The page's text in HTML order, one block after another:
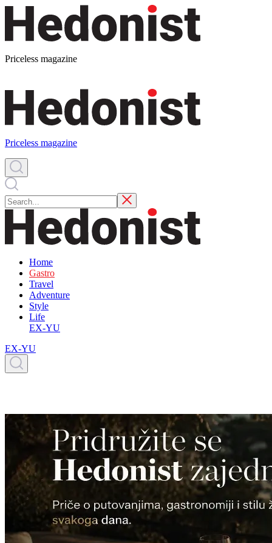
Priceless magazine
Priceless magazine
Home
Gastro
Travel
Adventure
Style
Life
EX-YU
EX-YU